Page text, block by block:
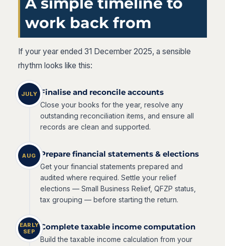
work back from
If your year ended 31 December 2025, a sensible
rhythm looks like this:
JULY Finalise and reconcile accounts
Close your books for the year, resolve any
outstanding reconciliation items, and ensure all
records are clean and supported.
AUG Prepare financial statements & elections
Get your financial statements prepared and
audited where required. Settle your relief
elections — Small Business Relief, QFZP status,
tax grouping — before starting the return.
EARLY
SEP
Complete taxable income computation
Build the taxable income calculation from your